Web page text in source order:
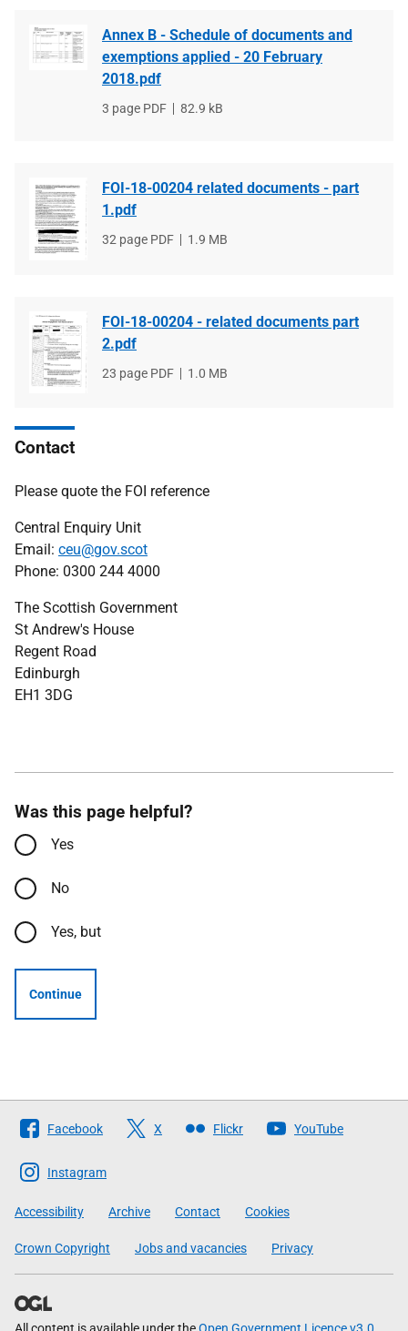
Annex B - Schedule of documents and
exemptions applied - 20 February
2018.pdf
File
3 page PDF
File
82.9 kB
FOI-18-00204 related documents - part
1.pdf
File
32 page PDF
File
1.9 MB
FOI-18-00204 - related documents part
2.pdf
File
23 page PDF
File
1.0 MB
Contact
Please quote the FOI reference
Central Enquiry Unit
Email: ceu@gov.scot
Phone: 0300 244 4000
The Scottish Government
St Andrew's House
Regent Road
Edinburgh
EH1 3DG
Was this page helpful?
Yes
No
Yes, but
Continue
Follow
The
Scottish
Government
Facebook X Flickr YouTube
Instagram
Accessibility Archive Contact Cookies
Crown Copyright Jobs and vacancies Privacy